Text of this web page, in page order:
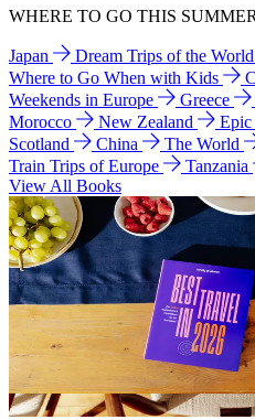
WHERE TO GO THIS SUMMER
Japan Dream Trips of the World
Where to Go When with Kids
Weekends in Europe
Greece
Morocco
New Zealand
Epic
Scotland
China The World
Train Trips of Europe
Tanzania
View All Books